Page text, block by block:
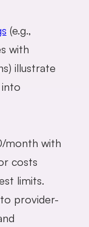
(e.g.,
with
illustrate
month with
costs
limits.
provider-